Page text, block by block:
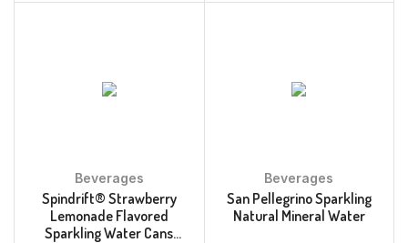
Beverages
Spindrift® Strawberry
Lemonade Flavored
Sparkling Water Cans
Beverages
San Pellegrino Sparkling
Natural Mineral Water